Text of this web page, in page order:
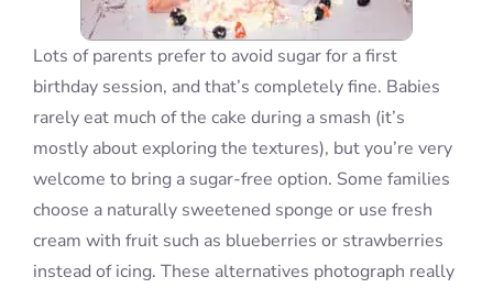
Lots of parents prefer to avoid sugar for a first
birthday session, and that’s completely fine. Babies
rarely eat much of the cake during a smash (it’s
mostly about exploring the textures), but you’re very
welcome to bring a sugar-free option. Some families
choose a naturally sweetened sponge or use fresh
cream with fruit such as blueberries or strawberries
instead of icing. These alternatives photograph really